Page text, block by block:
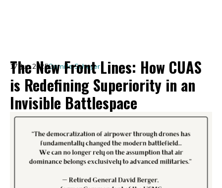
The New Front Lines: How CUAS
is Redefining Superiority in an
Invisible Battlespace
17 Jun 2025Camille Scheyer